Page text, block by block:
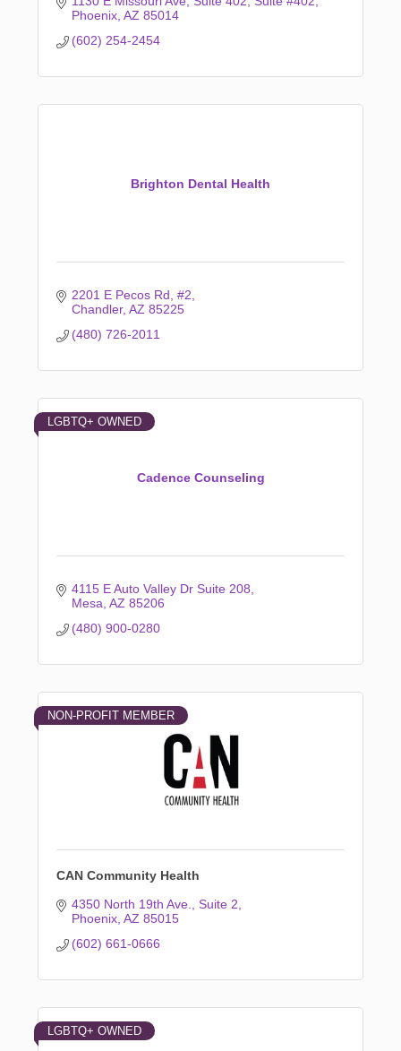
Phoenix AZ 85014
(602) 254-2454
Brighton Dental Health
2201 E Pecos Rd #2
Chandler AZ 85225
(480) 726-2011
Cadence Counseling
LGBTQ+ OWNED
4115 E Auto Valley Dr Suite 208
Mesa AZ 85206
(480) 900-0280
NON-PROFIT MEMBER
CAN Community Health
4350 North 19th Ave.
Suite 2
Phoenix AZ 85015
(602) 661-0666
LGBTQ+ OWNED